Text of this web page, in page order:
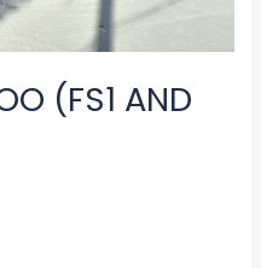
(FS1 AND